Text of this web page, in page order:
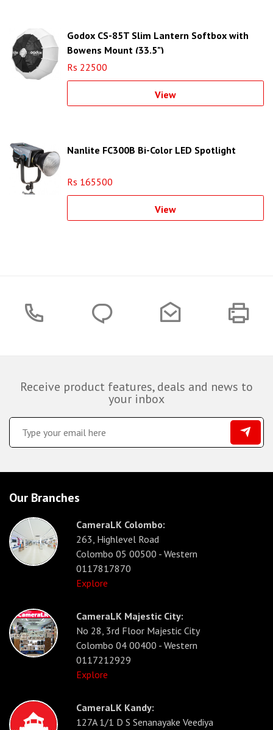
Godox CS-85T Slim Lantern Softbox with
Bowens Mount (33.5")
Rs 22500
View
Nanlite FC300B Bi-Color LED Spotlight
Rs 165500
View
Receive product features, deals and news to
your inbox
Our Branches
CameraLK Colombo:
263, Highlevel Road
Colombo 05 00500 - Western
0117817870
Explore
CameraLK Majestic City:
No 28, 3rd Floor Majestic City
Colombo 04 00400 - Western
0117212929
Explore
CameraLK Kandy:
127A 1/1 D S Senanayake Veediya